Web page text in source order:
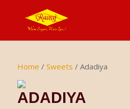
Home / Sweets / Adadiya
ADADIYA